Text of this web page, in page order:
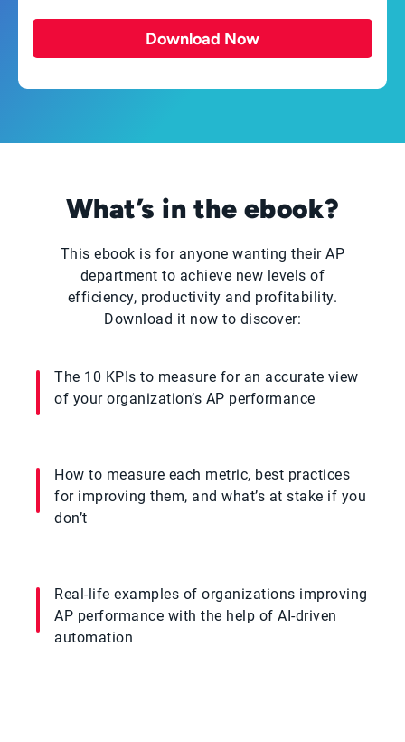
Download Now
What’s in the ebook?
This ebook is for anyone wanting their AP
department to achieve new levels of
efficiency, productivity and profitability.
Download it now to discover:
The 10 KPIs to measure for an accurate view
of your organization’s AP performance
How to measure each metric, best practices
for improving them, and what’s at stake if you
don’t
Real-life examples of organizations improving
AP performance with the help of AI-driven
automation